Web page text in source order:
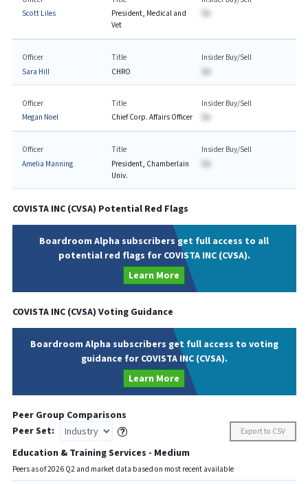
Scott Liles
President, Medical and
Vet
Officer
Sara Hill
Title
CHRO
Insider Buy/Sell
$A
Officer
Megan Noel
Title
Chief Corp. Affairs Officer
Insider Buy/Sell
Officer
Amelia Manning
Title
President, Chamberlain
Univ.
Insider Buy/Sell
$A
COVISTA INC(CVSA) Potential Red Flags
Boardroom Alpha subscribers get full access to all
potential red flags for COVISTA INC (CVSA).
Learn More
COVISTA INC(CVSA) Voting Guidance
Boardroom Alpha subscribers get full access to voting
guidance for COVISTA INC (CVSA).
Learn More
Peer Group Comparisons
Peer Set:
Export to CSV
Education & Training Services - Medium
Peers as of2026Q2 and market data based on most recent available